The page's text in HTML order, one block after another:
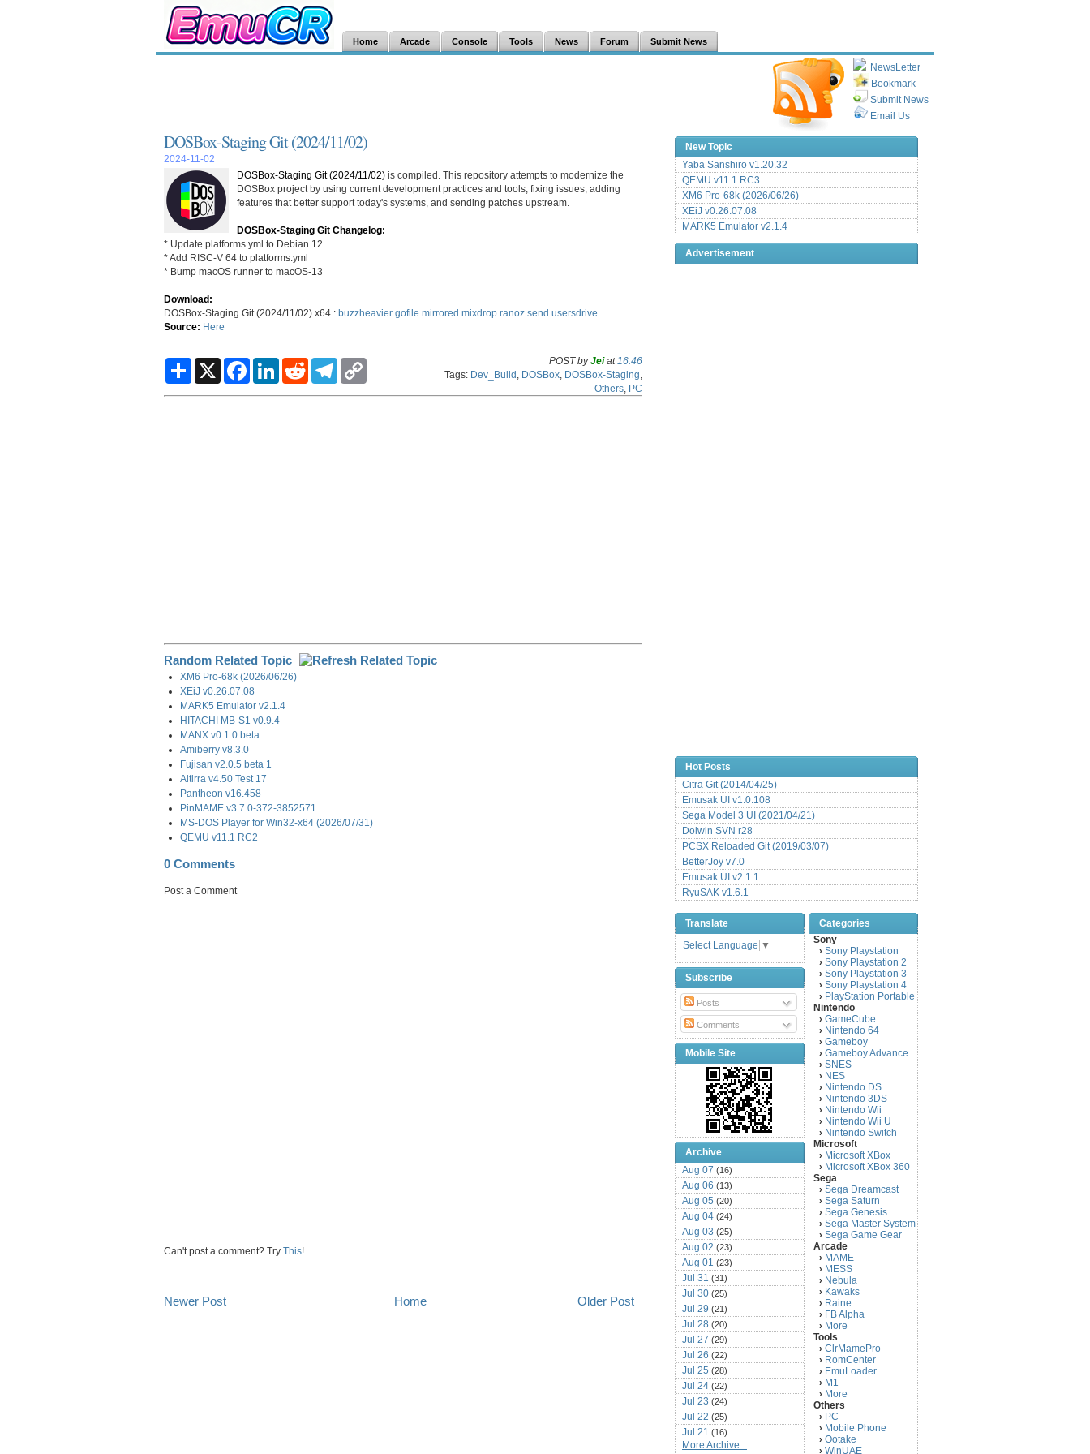
Home Arcade Console Tools News Forum Submit News
NewsLetter
Bookmark
Submit News
Email Us
DOSBox-Staging Git (2024/11/02)
2024-11-02
DOSBox-Staging Git (2024/11/02) is compiled. This repository attempts to modernize the
DOSBox project by using current development practices and tools, fixing issues, adding
features that better support today's systems, and sending patches upstream.
DOSBox-Staging Git Changelog:
* Update platforms.yml to Debian 12
* Add RISC-V 64 to platforms.yml
* Bump macOS runner to macOS-13
Download:
DOSBox-Staging Git (2024/11/02) x64 : buzzheavier gofile mirrored mixdrop ranoz send usersdrive
Source: Here
S
X
F
L
R
T
POST byJeiat 16:46
Tags: Dev_Build DOSBox DOSBox-Staging
Others PC
Random Related Topic
XM6 Pro-68k (2026/06/26)
XEiJ v0.26.07.08
MARK5 Emulator v2.1.4
HITACHI MB-S1 v0.9.4
MANX v0.1.0 beta
Amiberry v8.3.0
Fujisan v2.0.5 beta 1
Altirra v4.50 Test 17
Pantheon v16.458
PinMAME v3.7.0-372-3852571
MS-DOS Player for Win32-x64 (2026/07/31)
QEMU v11.1 RC2
0 Comments
Post a Comment
Can't post a comment? Try This!
Newer Post Older Post
Home
New Topic
Yaba Sanshiro v1.20.32
QEMU v11.1 RC3
XM6 Pro-68k (2026/06/26)
XEiJ v0.26.07.08
MARK5 Emulator v2.1.4
Advertisement
Hot Posts
Citra Git (2014/04/25)
Emusak UI v1.0.108
Sega Model 3 UI (2021/04/21)
Dolwin SVN r28
PCSX Reloaded Git (2019/03/07)
BetterJoy v7.0
Emusak UI v2.1.1
RyuSAK v1.6.1
Translate
Select Language ▼
Subscribe
Posts
Comments
Mobile Site
Archive
Aug 07 (16)
Aug 06 (13)
Aug 05 (20)
Aug 04 (24)
Aug 03 (25)
Aug 02 (23)
Aug 01 (23)
Jul 31 (31)
Jul 30 (25)
Jul 29 (21)
Jul 28 (20)
Jul 27 (29)
Jul 26 (22)
Jul 25 (28)
Jul 24 (22)
Jul 23 (24)
Jul 22 (25)
Jul 21 (16)
Jul 20(22)
More Archive...
Categories
Sony
› Sony Playstation
› Sony Playstation 2
› Sony Playstation 3
› Sony Playstation 4
› PlayStation Portable
Nintendo
› GameCube
› Nintendo 64
› Gameboy
› Gameboy Advance
› SNES
› NES
› Nintendo DS
› Nintendo 3DS
› Nintendo Wii
› Nintendo Wii U
› Nintendo Switch
Microsoft
› Microsoft XBox
› Microsoft XBox 360
Sega
› Sega Dreamcast
› Sega Saturn
› Sega Genesis
› Sega Master System
› Sega Game Gear
Arcade
› MAME
› MESS
› Nebula
› Kawaks
› Raine
› FB Alpha
› More
Tools
› ClrMamePro
› RomCenter
› EmuLoader
› M1
› More
Others
› PC
› Mobile Phone
› Ootake
› WinUAE